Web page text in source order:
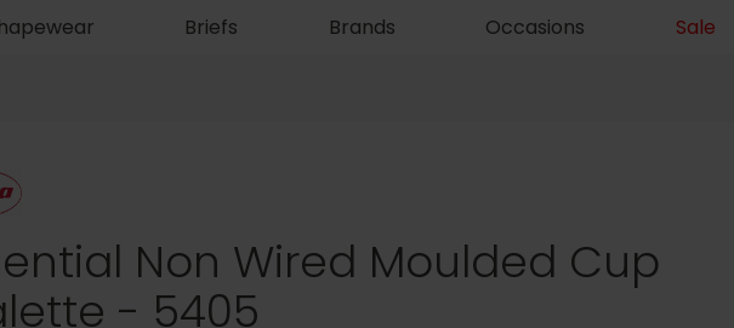
Briefs Brands Occasions Sale
Non Wired Moulded Cup
- 5405